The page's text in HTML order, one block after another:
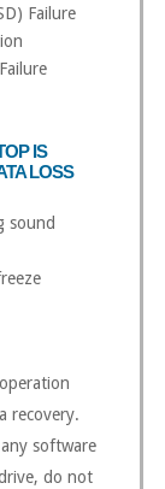
Failure
IS
LOSS
sound
recovery.
software
do not